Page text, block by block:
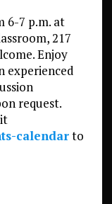
6-7 p.m. at
217
Enjoy
experienced
request.
calendarto